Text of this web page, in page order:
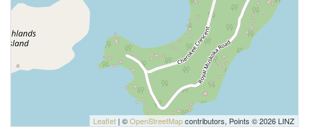
Leaflet | ©OpenStreetMapcontributors, Points © 2026 LINZ